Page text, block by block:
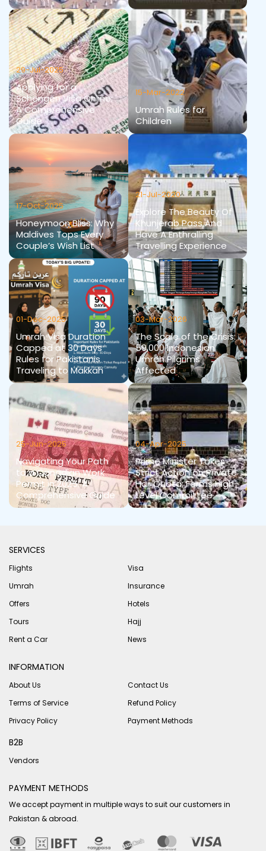
29-Jul-2025
Applying for a
Schengen Visa Online:
A Comprehensive
Guide
15-Mar-2022
Umrah Rules for
Children
17-Oct-2025
Honeymoon Bliss: Why
Maldives Tops Every
Couple’s Wish List
21-Jul-2020
Explore The Beauty Of
Khunjerab Pass And
Have A Enthralling
Travelling Experience
01-Dec-2025
Umrah Visa Duration
Capped at 30 Days
Rules for Pakistanis
Traveling to Makkah
03-Mar-2026
The Scale of the Crisis:
59,000 Indonesian
Umrah Pilgrims
Affected
25-Jun-2025
Navigating Your Path
to a Canadian Work
Permit in 2025: A
Comprehensive Guide
04-Apr-2025
Prime Minister Takes
Strict Action on Private
Hajj Quota; Forms High-
Level Committee
SERVICES
Flights
Visa
Umrah
Insurance
Offers
Hotels
Tours
Hajj
Rent a Car
News
INFORMATION
About Us
Contact Us
Terms of Service
Refund Policy
Privacy Policy
Payment Methods
B2B
Vendors
PAYMENT METHODS
We accept payment in multiple ways to suit our customers in
Pakistan & abroad.